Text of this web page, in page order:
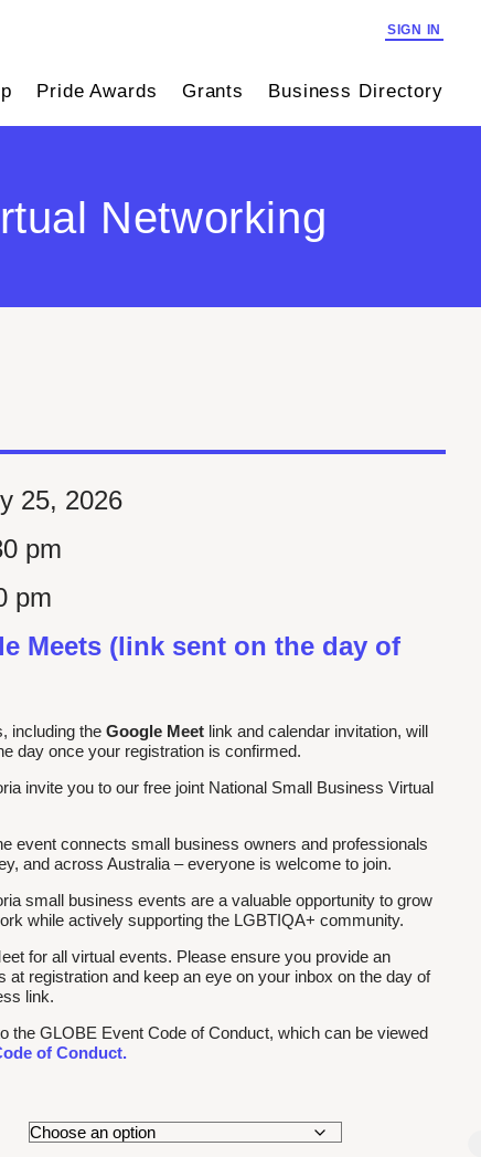
SIGN IN
Pride Awards Grants Business Directory
Networking
25, 2026
pm
pm
Meets (link sent on the day of
including the Google Meet link and calendar invitation, will
day once your registration is confirmed.
invite you to our free joint National Small Business Virtual
event connects small business owners and professionals
and across Australia – everyone is welcome to join.
small business events are a valuable opportunity to grow
while actively supporting the LGBTIQA+ community.
for all virtual events. Please ensure you provide an
at registration and keep an eye on your inbox on the day of
link.
the GLOBE Event Code of Conduct, which can be viewed
of Conduct.